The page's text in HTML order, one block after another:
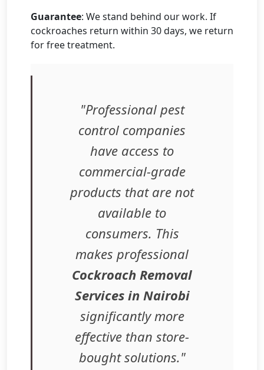
Guarantee: We stand behind our work. If
cockroaches return within 30 days, we return
for free treatment.
"Professional pest
control companies
have access to
commercial-grade
products that are not
available to
consumers. This
makes professional
Cockroach Removal
Services in Nairobi
significantly more
effective than store-
bought solutions."